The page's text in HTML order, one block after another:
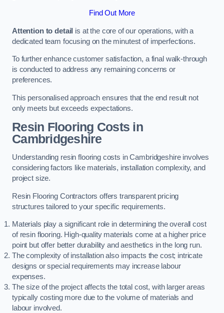
Find Out More
Attention to detail is at the core of our operations, with a
dedicated team focusing on the minutest of imperfections.
To further enhance customer satisfaction, a final walk-through
is conducted to address any remaining concerns or
preferences.
This personalised approach ensures that the end result not
only meets but exceeds expectations.
Resin Flooring Costs in
Cambridgeshire
Understanding resin flooring costs in Cambridgeshire involves
considering factors like materials, installation complexity, and
project size.
Resin Flooring Contractors offers transparent pricing
structures tailored to your specific requirements.
Materials play a significant role in determining the overall cost
of resin flooring. High-quality materials come at a higher price
point but offer better durability and aesthetics in the long run.
The complexity of installation also impacts the cost; intricate
designs or special requirements may increase labour
expenses.
The size of the project affects the total cost, with larger areas
typically costing more due to the volume of materials and
labour involved.